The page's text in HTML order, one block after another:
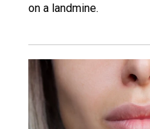
on a landmine.